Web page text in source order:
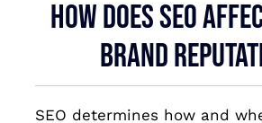
How does SEO
brand
SEO determines how and